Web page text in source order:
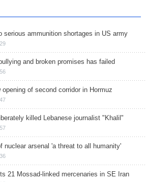
serious ammunition shortages in US army
and broken promises has failed
opening of second corridor in Hormuz
killed Lebanese journalist "Khalil"
nuclear arsenal 'a threat to all humanity'
21 Mossad-linked mercenaries in SE Iran